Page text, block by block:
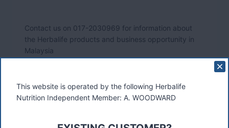
Contact us on 017-2030969 for information about
the Herbalife products and business opportunity in
Malaysia
This website is operated by the following Herbalife
Nutrition Independent Member: A. WOODWARD